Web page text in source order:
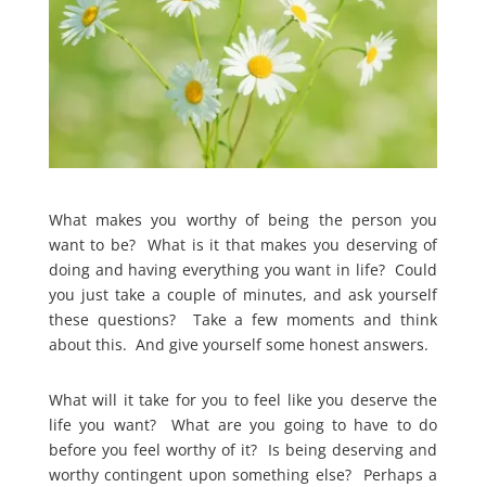
What makes you worthy of being the person you
want to be? What is it that makes you deserving of
doing and having everything you want in life? Could
you just take a couple of minutes, and ask yourself
these questions? Take a few moments and think
about this. And give yourself some honest answers.
What will it take for you to feel like you deserve the
life you want? What are you going to have to do
before you feel worthy of it? Is being deserving and
worthy contingent upon something else? Perhaps a